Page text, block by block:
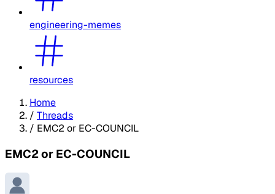
engineering-memes
resources
Home
/ Threads
/ EMC2 or EC-COUNCIL
EMC2 or EC-COUNCIL